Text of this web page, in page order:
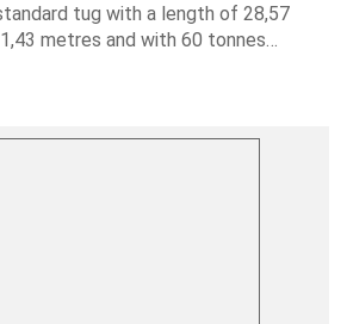
tug with a length of 28,57
metres and with 60 tonnes…